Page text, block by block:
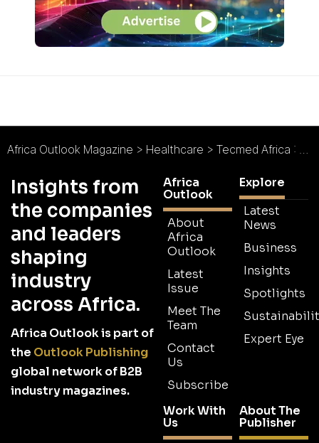
Africa Outlook Magazine > Healthcare > Tecmed Africa : Excellence in Medical Technology
Insights from
the companies
and leaders
shaping
industry
across Africa.
Africa Outlook is part of
the Outlook Publishing
global network of B2B
industry magazines.
Africa
Outlook
About
Africa
Outlook
Latest
Issue
Meet The
Team
Contact
Us
Subscribe
Explore
Latest
News
Business
Insights
Spotlights
Expert Eye
Work With
Us
About The
Publisher